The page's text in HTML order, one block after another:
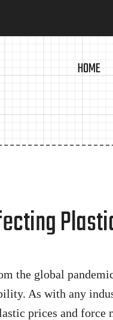
HOME
the global
As with any
prices and force